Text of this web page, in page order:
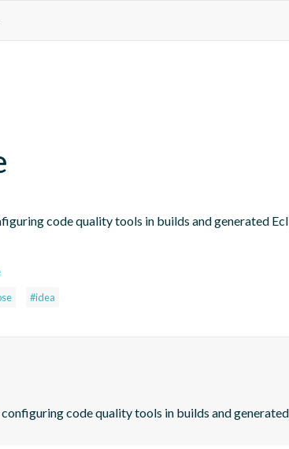
code quality tools in builds and generated
#idea
code quality tools in builds and